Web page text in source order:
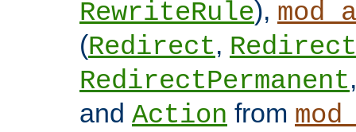
RewriteRule),
(Redirect,
RedirectPermanent
and Action from